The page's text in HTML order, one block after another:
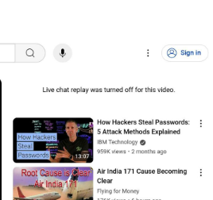
accurate and efficient?
piracy tactics?